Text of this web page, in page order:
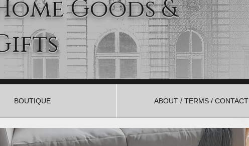
Goods &
BOUTIQUE ABOUT / TERMS / CONTACT